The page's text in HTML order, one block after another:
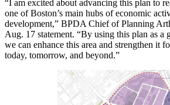
“I am excited about advancing this plan to
one of Boston’s main hubs of economic
development,” BPDA Chief of Planning
Aug. 17 statement. “By using this plan as a
we can enhance this area and strengthen it
today, tomorrow, and beyond.”